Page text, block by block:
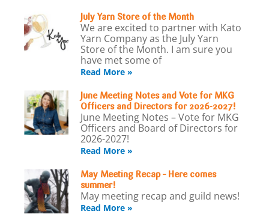
July Yarn Store of the Month
We are excited to partner with Kato
Yarn Company as the July Yarn
Store of the Month. I am sure you
have met some of
Read More »
June Meeting Notes and Vote for MKG
Officers and Directors for 2026-2027!
June Meeting Notes – Vote for MKG
Officers and Board of Directors for
2026-2027!
Read More »
May Meeting Recap – Here comes
summer!
May meeting recap and guild news!
Read More »